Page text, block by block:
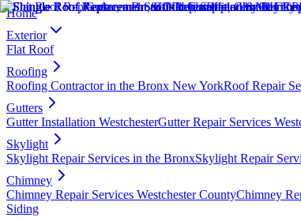
Home
Exterior
Flat Roof
Roofing
Roofing Contractor in the Bronx New YorkRoof Repair
Gutters
Gutter Installation WestchesterGutter Repair Services
Skylight
Skylight Repair Services in the BronxSkylight Repair
Chimney
Chimney Repair Services Westchester CountyChimney
Siding